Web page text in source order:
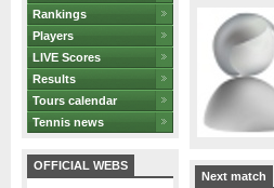
Rankings
Players
LIVE Scores
Results
Tours calendar
Tennis news
OFFICIAL WEBS
Next match